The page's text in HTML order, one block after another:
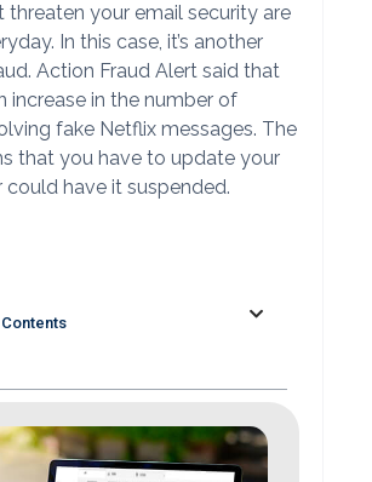
threaten your email security are
In this case, it’s another
Action Fraud Alert said that
increase in the number of
fake Netflix messages. The
that you have to update your
could have it suspended.